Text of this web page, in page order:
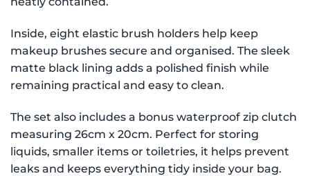
Inside, eight elastic brush holders help keep
makeup brushes secure and organised. The sleek
matte black lining adds a polished finish while
remaining practical and easy to clean.
The set also includes a bonus waterproof zip clutch
measuring 26cm x 20cm. Perfect for storing
liquids, smaller items or toiletries, it helps prevent
leaks and keeps everything tidy inside your bag.